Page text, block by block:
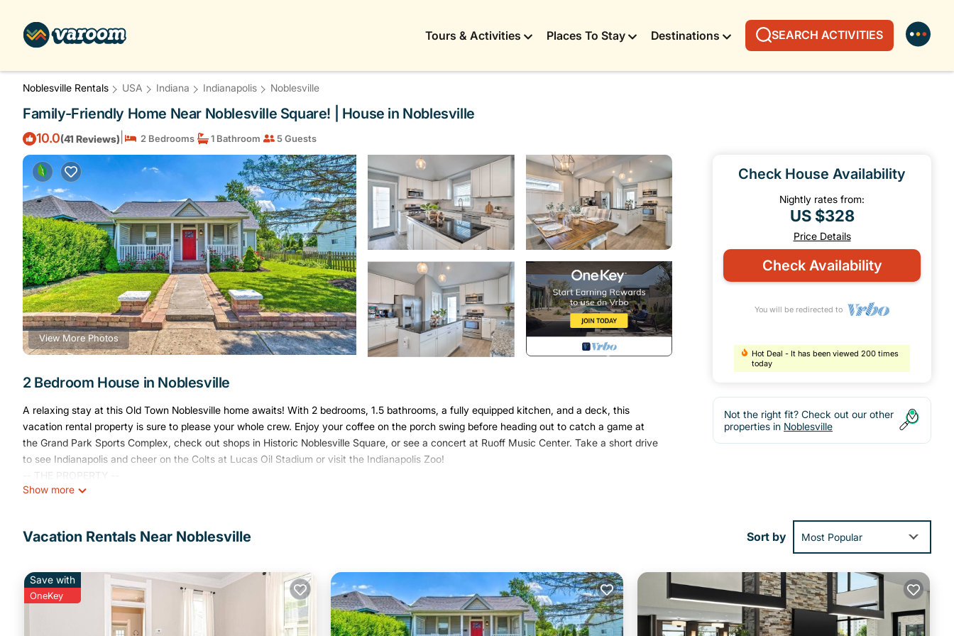
Tours & Activities Places To Stay Destinations SEARCH ACTIVITIES
Noblesville Rentals USA Indiana Indianapolis Noblesville
Family-Friendly Home Near Noblesville Square! | House in Noblesville
10.0(41 Reviews) 2 Bedrooms 1 Bathroom 5 Guests
View More Photos
2 Bedroom House in Noblesville
A relaxing stay at this Old Town Noblesville home awaits! With 2 bedrooms, 1.5 bathrooms, a fully equipped kitchen, and a deck, this
vacation rental property is sure to please your whole crew. Enjoy your coffee on the porch swing before heading out to catch a game at
the Grand Park Sports Complex, check out shops in Historic Noblesville Square, or see a concert at Ruoff Music Center. Take a short drive
to see Indianapolis and cheer on the Colts at Lucas Oil Stadium or visit the Indianapolis Zoo!
-- THE PROPERTY --
Wheelchair Accessible | Smart TV w/ Soundbar | ~22 Mi to Downtown Indianapolis
Bedroom 1: King Bed | Bedroom 2: Twin/Full Bunk Bed w/ Twin Trundle Bed | Living Room: Full Sleeper Sofa
OUTDOOR LIVING: Deck, front porch, charcoal grill, outdoor seating, porch swing
KITCHEN: Fully equipped, stainless steel appliances, dishwasher, microwave, commercial plumbed Keurig coffee maker & drip coffee
maker, Instant Pot, slow cooker, toaster, blender, cooking basics, dishware & flatware, spices
GENERAL: Free WiFi, linens & towels, central air conditioning & heating, complimentary toiletries, washer & dryer, hair dryer, iron & ironing
Show more
Check House Availability
Nightly rates from:
US $328
Price Details
Check Availability
You will be redirected to
Hot Deal - It has been viewed 200 times
today
Not the right fit? Check out our other
properties in Noblesville
Vacation Rentals Near Noblesville Sort by Most Popular
Save with
OneKey